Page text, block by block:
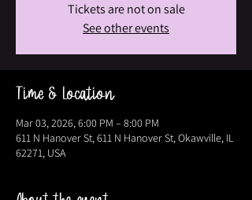
Tickets are not on sale
See other events
Time & Location
Mar 03, 2026, 6:00 PM – 8:00 PM
611 N Hanover St, 611 N Hanover St, Okawville, IL
62271, USA